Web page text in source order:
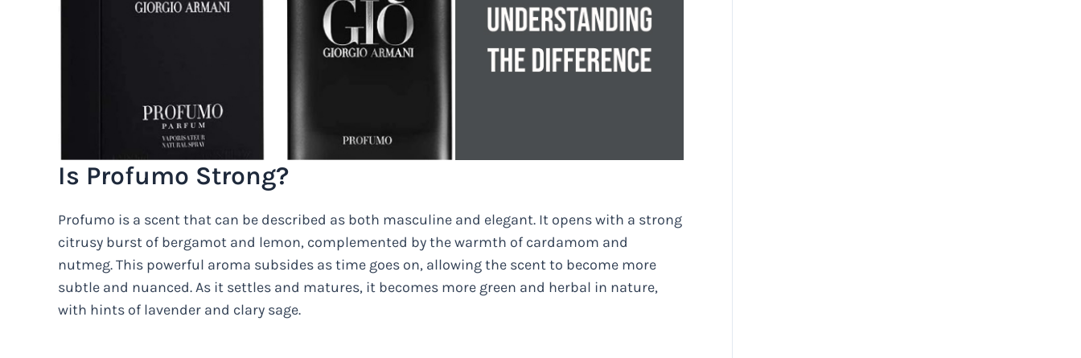
Is Profumo Strong?
Profumo is a scent that can be described as both masculine and elegant. It opens with a strong
citrusy burst of bergamot and lemon, complemented by the warmth of cardamom and
nutmeg. This powerful aroma subsides as time goes on, allowing the scent to become more
subtle and nuanced. As it settles and matures, it becomes more green and herbal in nature,
with hints of lavender and clary sage.